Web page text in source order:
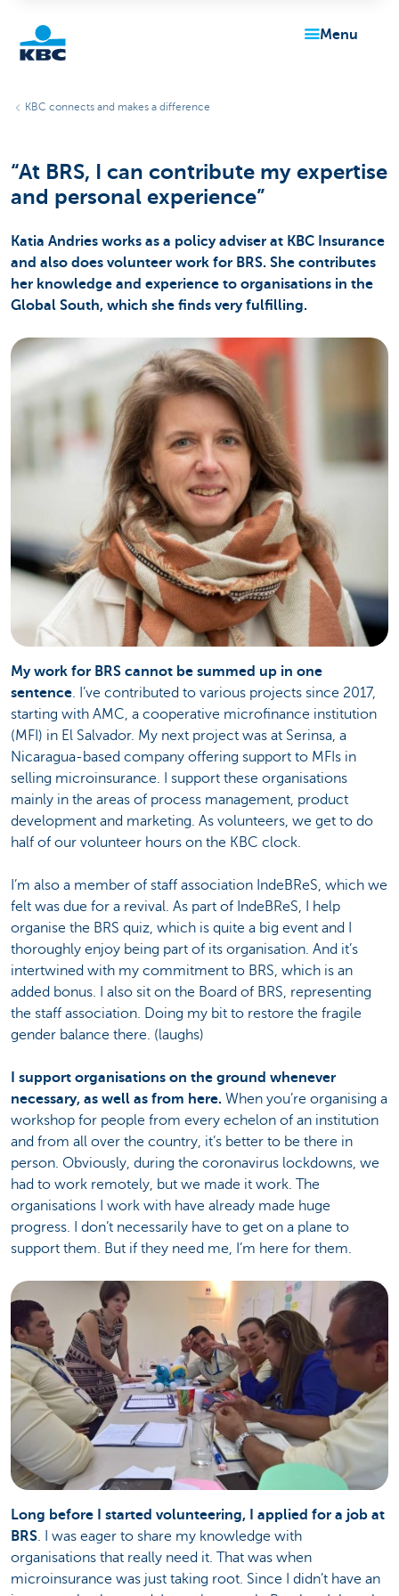
Particulieren
menu
KBC connects and makes a difference
“At BRS, I can contribute my expertise
and personal experience”
Katia Andries works as a policy adviser at KBC Insurance
and also does volunteer work for BRS. She contributes
her knowledge and experience to organisations in the
Global South, which she finds very fulfilling.
My work for BRS cannot be summed up in one
sentence. I’ve contributed to various projects since 2017,
starting with AMC, a cooperative microfinance institution
(MFI) in El Salvador. My next project was at Serinsa, a
Nicaragua-based company offering support to MFIs in
selling microinsurance. I support these organisations
mainly in the areas of process management, product
development and marketing. As volunteers, we get to do
half of our volunteer hours on the KBC clock.
I’m also a member of staff association IndeBReS, which we
felt was due for a revival. As part of IndeBReS, I help
organise the BRS quiz, which is quite a big event and I
thoroughly enjoy being part of its organisation. And it’s
intertwined with my commitment to BRS, which is an
added bonus. I also sit on the Board of BRS, representing
the staff association. Doing my bit to restore the fragile
gender balance there. (laughs)
I support organisations on the ground whenever
necessary, as well as from here. When you’re organising a
workshop for people from every echelon of an institution
and from all over the country, it’s better to be there in
person. Obviously, during the coronavirus lockdowns, we
had to work remotely, but we made it work. The
organisations I work with have already made huge
progress. I don’t necessarily have to get on a plane to
support them. But if they need me, I’m here for them.
Long before I started volunteering, I applied for a job at
BRS . I was eager to share my knowledge with
organisations that really need it. That was when
microinsurance was just taking root. Since I didn’t have an